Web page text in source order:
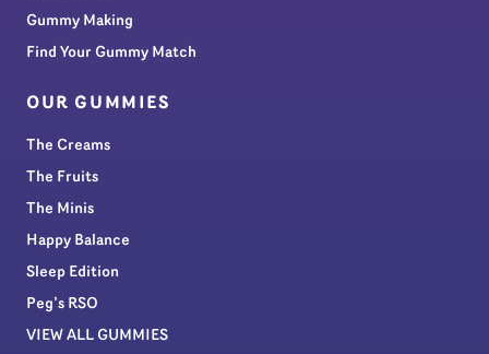
Gummy Making
Find Your Gummy Match
OUR GUMMIES
The Creams
The Fruits
The Minis
Happy Balance
Sleep Edition
Peg’s RSO
VIEW ALL GUMMIES